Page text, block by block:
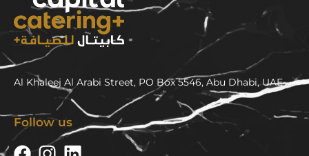
Al Khaleej Al Arabi Street, PO Box 5546, Abu Dhabi, UAE
Follow us